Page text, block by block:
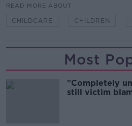
READ MORE ABOUT
CHILDCARE CHILDREN
Most
"Completely
still victim